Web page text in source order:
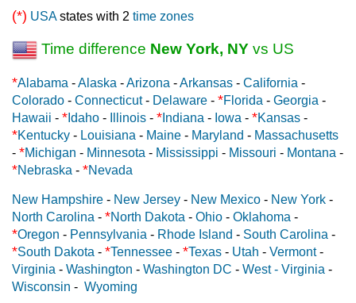
(*) USAstates with 2 time zones
Time difference New York, NY vs US
*Alabama -Alaska -Arizona -Arkansas - California -
Colorado - Connecticut- Delaware - *Florida - Georgia -
Hawaii - * Idaho - Illinois - * Indiana - Iowa - *Kansas -
*Kentucky - Louisiana - Maine - Maryland - Massachusetts
- *Michigan - Minnesota - Mississippi - Missouri - Montana -
*Nebraska - *Nevada
New Hampshire - New Jersey - New Mexico - New York -
North Carolina - *North Dakota - Ohio - Oklahoma -
*Oregon - Pennsylvania - Rhode Island - South Carolina -
*South Dakota - *Tennessee - *Texas - Utah - Vermont-
Virginia - Washington - Washington DC - West - Virginia -
Wisconsin - Wyoming